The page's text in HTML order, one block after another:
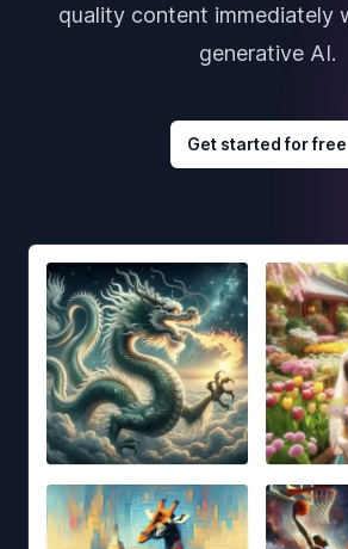
quality content immediately
generative AI.
Get started for free